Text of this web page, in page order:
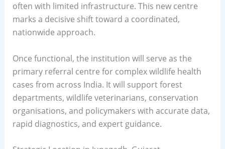
often with limited infrastructure. This new centre
marks a decisive shift toward a coordinated,
nationwide approach.
Once functional, the institution will serve as the
primary referral centre for complex wildlife health
cases from across India. It will support forest
departments, wildlife veterinarians, conservation
organisations, and policymakers with accurate data,
rapid diagnostics, and expert guidance.